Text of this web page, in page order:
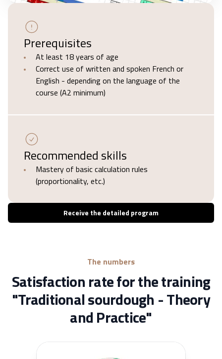
Prerequisites
At least 18 years of age
Correct use of written and spoken French or
English - depending on the language of the
course (A2 minimum)
Recommended skills
Mastery of basic calculation rules
(proportionality, etc.)
Receive the detailed program
The numbers
Satisfaction rate for the training
"Traditional sourdough - Theory
and Practice"